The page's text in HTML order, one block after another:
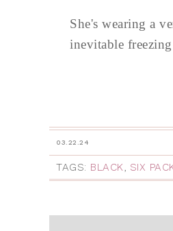
She's wearing a
inevitable
03.22.24
TAGS: BLACK, SIX